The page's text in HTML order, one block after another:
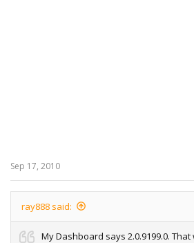
Sep 17, 2010
ray888 said:
My Dashboard says 2.0.9199.0.